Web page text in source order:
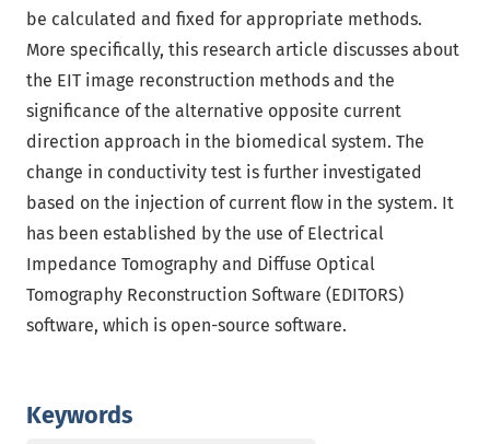
Keywords
be calculated and fixed for appropriate methods.
More specifically, this research article discusses about
the EIT image reconstruction methods and the
significance of the alternative opposite current
direction approach in the biomedical system. The
change in conductivity test is further investigated
based on the injection of current flow in the system. It
has been established by the use of Electrical
Impedance Tomography and Diffuse Optical
Tomography Reconstruction Software (EDITORS)
software, which is open-source software.